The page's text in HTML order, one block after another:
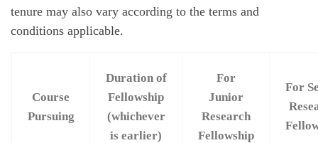
tenure may also vary according to the terms and
conditions applicable.
Course
Pursuing
Duration of
Fellowship
(whichever
is earlier)
For
Junior
Research
Fellowship
For